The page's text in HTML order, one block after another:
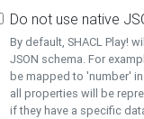
Do not use native
By default, SHACL Play!
JSON schema. For
be mapped to 'number'
all properties will be
if they have a specific